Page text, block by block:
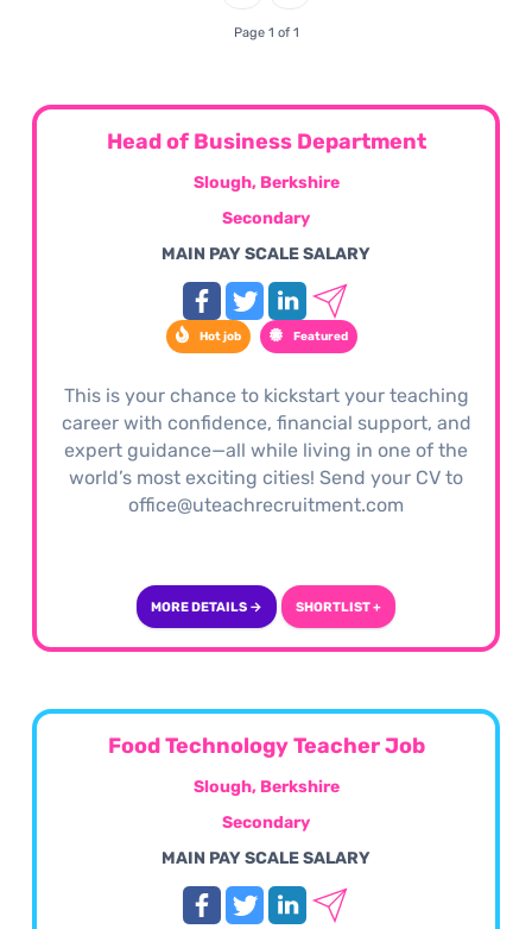
Page 1 of 1
Head of Business Department
Slough, Berkshire
Secondary
MAIN PAY SCALE SALARY
Hot job Featured
This is your chance to kickstart your teaching
career with confidence, financial support, and
expert guidance—all while living in one of the
world’s most exciting cities! Send your CV to
office@uteachrecruitment.com
MORE DETAILS → SHORTLIST +
Food Technology Teacher Job
Slough, Berkshire
Secondary
MAIN PAY SCALE SALARY